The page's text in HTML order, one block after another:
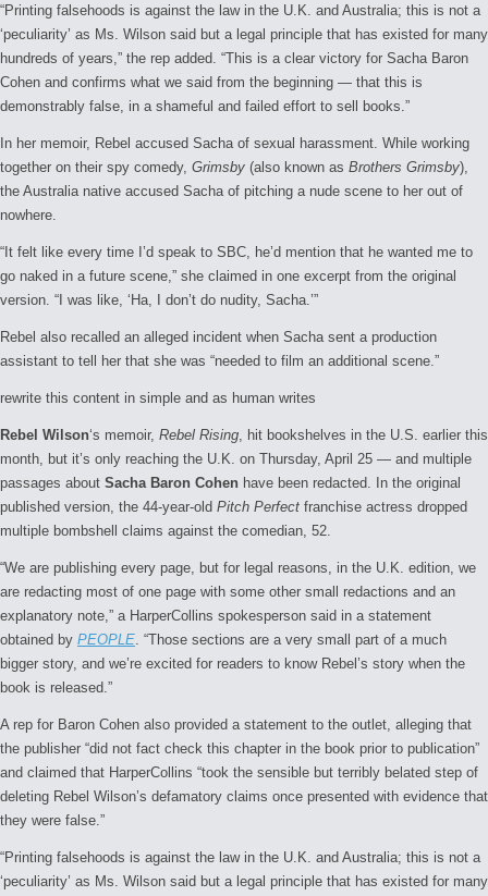
“Printing falsehoods is against the law in the U.K. and Australia; this is not a
‘peculiarity’ as Ms. Wilson said but a legal principle that has existed for many
hundreds of years,” the rep added. “This is a clear victory for Sacha Baron
Cohen and confirms what we said from the beginning — that this is
demonstrably false, in a shameful and failed effort to sell books.”
In her memoir, Rebel accused Sacha of sexual harassment. While working
together on their spy comedy, Grimsby (also known as Brothers Grimsby),
the Australia native accused Sacha of pitching a nude scene to her out of
nowhere.
“It felt like every time I’d speak to SBC, he’d mention that he wanted me to
go naked in a future scene,” she claimed in one excerpt from the original
version. “I was like, ‘Ha, I don’t do nudity, Sacha.’”
Rebel also recalled an alleged incident when Sacha sent a production
assistant to tell her that she was “needed to film an additional scene.”
rewrite this content in simple and as human writes
Rebel Wilson‘s memoir, Rebel Rising , hit bookshelves in the U.S. earlier this
month, but it’s only reaching the U.K. on Thursday, April 25 — and multiple
passages about Sacha Baron Cohen have been redacted. In the original
published version, the 44-year-old Pitch Perfect franchise actress dropped
multiple bombshell claims against the comedian, 52.
“We are publishing every page, but for legal reasons, in the U.K. edition, we
are redacting most of one page with some other small redactions and an
explanatory note,” a HarperCollins spokesperson said in a statement
obtained by PEOPLE . “Those sections are a very small part of a much
bigger story, and we’re excited for readers to know Rebel’s story when the
book is released.”
A rep for Baron Cohen also provided a statement to the outlet, alleging that
the publisher “did not fact check this chapter in the book prior to publication”
and claimed that HarperCollins “took the sensible but terribly belated step of
deleting Rebel Wilson’s defamatory claims once presented with evidence that
they were false.”
“Printing falsehoods is against the law in the U.K. and Australia; this is not a
‘peculiarity’ as Ms. Wilson said but a legal principle that has existed for many